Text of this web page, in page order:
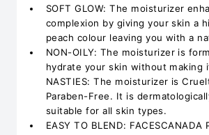
SOFT GLOW: The moisturizer
complexion by giving your skin a
peach colour leaving you with a
NON-OILY: The moisturizer is
hydrate your skin without making
NASTIES: The moisturizer is
Paraben-Free. It is
suitable for all skin types.
EASY TO BLEND: FACESCANADA